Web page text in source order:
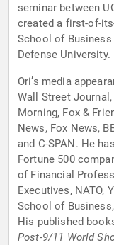
seminar between
created a first-of-
School of Business
Defense University.
Ori’s media
Wall Street
Morning, Fox &
News, Fox News,
and C-SPAN. He
Fortune 500
of Financial
Executives, NATO,
School of
His published
Post-9/11 World